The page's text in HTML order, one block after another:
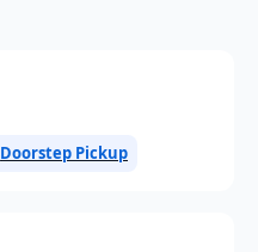
Doorstep Pickup